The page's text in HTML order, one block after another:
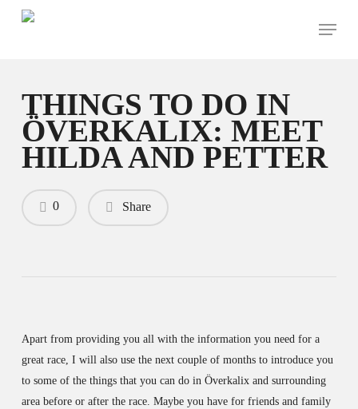
Menu
THINGS TO DO IN
ÖVERKALIX: MEET
HILDA AND PETTER
Share
0
Apart from providing you all with the information you need for a
great race, I will also use the next couple of months to introduce you
to some of the things that you can do in Överkalix and surrounding
area before or after the race. Maybe you have for friends and family